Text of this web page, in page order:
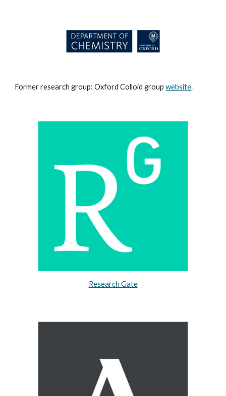
Former research group: Oxford Colloid groupwebsite.
Research Gate